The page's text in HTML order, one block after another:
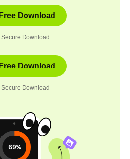
Free Download
Secure Download
Free Download
Secure Download